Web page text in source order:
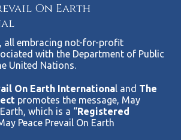
On Earth
all embracing not-for-profit
with the Department of Public
United Nations.
On Earth Internationa l and The
promotes the message, May
which is a “Registered
Peace Prevail On Earth